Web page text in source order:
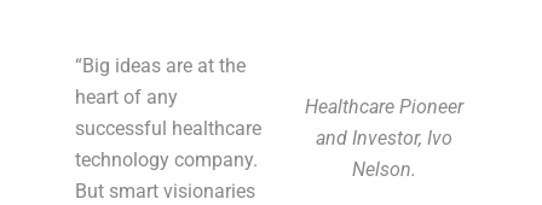
Healthcare Pioneer
and Investor, Ivo
Nelson.
“Big ideas are at the
heart of any
successful healthcare
technology company.
But smart visionaries